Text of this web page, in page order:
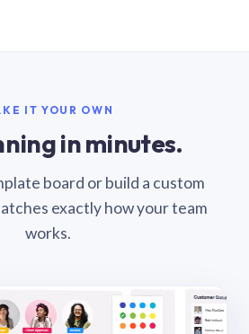
IT YOUR OWN
in minutes.
board or build a custom
exactly how your team
works.